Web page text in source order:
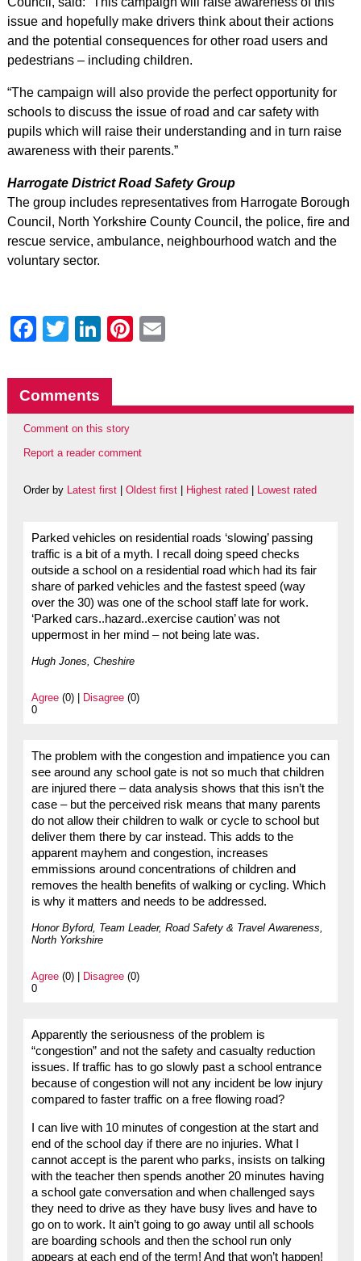
issue and hopefully make drivers think about their actions
and the potential consequences for other road users and
pedestrians – including children.
“The campaign will also provide the perfect opportunity for
schools to discuss the issue of road and car safety with
pupils which will raise their understanding and in turn raise
awareness with their parents.”
Harrogate District Road Safety Group
The group includes representatives from Harrogate Borough
Council, North Yorkshire County Council, the police, fire and
rescue service, ambulance, neighbourhood watch and the
voluntary sector.
Facebook
Twitter
LinkedIn
Pinterest
Comments
Comment on this story
Report a reader comment
Order by Latest first| Oldest first| Highest rated Lowest rated
Parked vehicles on residential roads ‘slowing’ passing
traffic is a bit of a myth. I recall doing speed checks
outside a school on a residential road which had its fair
share of parked vehicles and the fastest speed (way
over the 30) was one of the school staff late for work.
‘Parked cars..hazard..exercise caution’ was not
uppermost in her mind – not being late was.
Hugh Jones, Cheshire
Agree(0) | Disagree(0)
0
The problem with the congestion and impatience you can
see around any school gate is not so much that children
are injured there – data analysis shows that this isn’t the
case – but the perceived risk means that many parents
do not allow their children to walk or cycle to school but
deliver them there by car instead. This adds to the
apparent mayhem and congestion, increases
emmissions around concentrations of children and
removes the health benefits of walking or cycling. Which
is why it matters and needs to be addressed.
Honor Byford, Team Leader, Road Safety & Travel Awareness,
North Yorkshire
Agree(0) | Disagree(0)
0
Apparently the seriousness of the problem is
“congestion” and not the safety and casualty reduction
issues. If traffic has to go slowly past a school entrance
because of congestion will not any incident be low injury
compared to faster traffic on a free flowing road?
I can live with 10 minutes of congestion at the start and
end of the school day if there are no injuries. What I
cannot accept is the parent who parks, insists on talking
with the teacher then spends another 20 minutes having
a school gate conversation and when challenged says
they need to drive as they have busy lives and have to
go on to work. It ain’t going to go away until all schools
are boarding schools and then the school run only
appears at each end of the term! And that won’t happen!